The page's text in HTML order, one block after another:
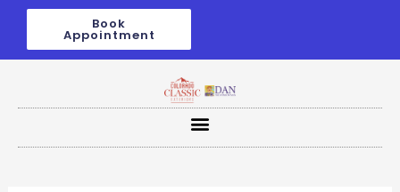
content
Book
Appointment